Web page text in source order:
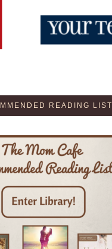
READING LIST